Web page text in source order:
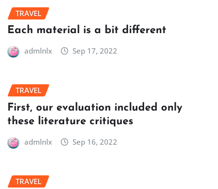
TRAVEL
Each material is a bit different
admlnlx Sep 17, 2022
TRAVEL
First, our evaluation included only
these literature critiques
admlnlx Sep 16, 2022
TRAVEL